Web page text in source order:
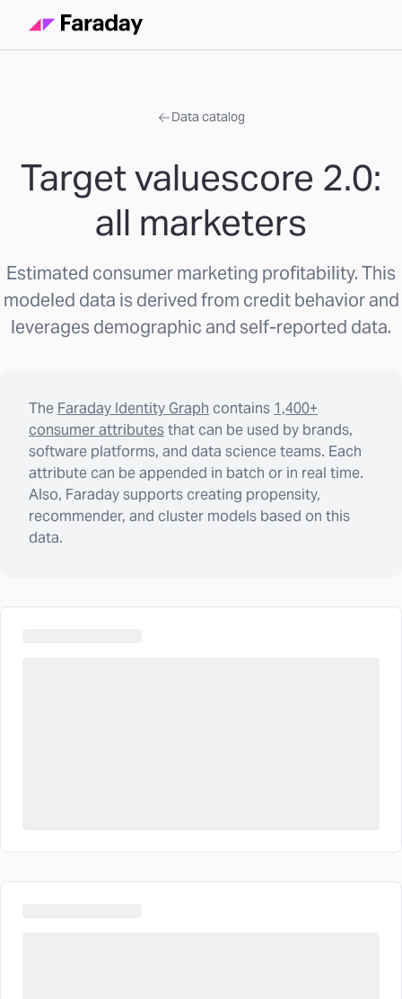
Data catalog
Target valuescore 2.0:
all marketers
Estimated consumer marketing profitability. This
modeled data is derived from credit behavior and
leverages demographic and self-reported data.
The Faraday Identity Graph contains 1,400+
consumer attributesthat can be used by brands,
software platforms, and data science teams. Each
attribute can be appended in batch or in real time.
Also, Faraday supports creating propensity,
recommender, and cluster models based on this
data.